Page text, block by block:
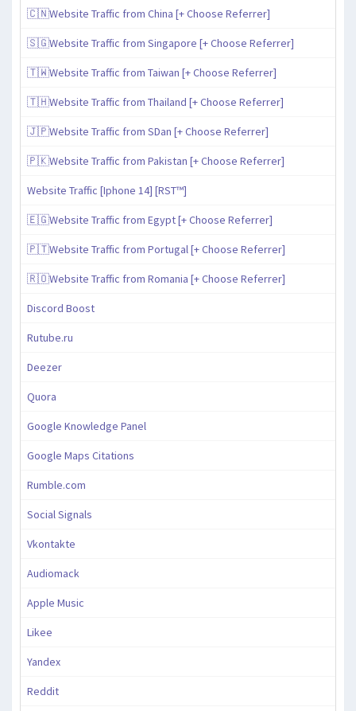
🇨🇳Website Traffic from China [+ Choose Referrer]
🇸🇬Website Traffic from Singapore [+ Choose Referrer]
🇹🇼Website Traffic from Taiwan [+ Choose Referrer]
🇹🇭Website Traffic from Thailand [+ Choose Referrer]
🇯🇵Website Traffic from SDan [+ Choose Referrer]
🇵🇰Website Traffic from Pakistan [+ Choose Referrer]
Website Traffic [Iphone 14] [RST™]
🇪🇬Website Traffic from Egypt [+ Choose Referrer]
🇵🇹Website Traffic from Portugal [+ Choose Referrer]
🇷🇴Website Traffic from Romania [+ Choose Referrer]
Discord Boost
Rutube.ru
Deezer
Quora
Google Knowledge Panel
Google Maps Citations
Rumble.com
Social Signals
Vkontakte
Audiomack
Apple Music
Likee
Yandex
Reddit